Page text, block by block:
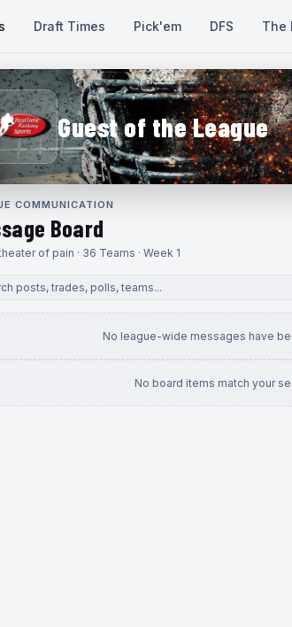
Draft Times Pick'em DFS The
Guest of the League
COMMUNICATION
Board
of pain · 36 Teams · Week 1
No league-wide messages have
No board items match your